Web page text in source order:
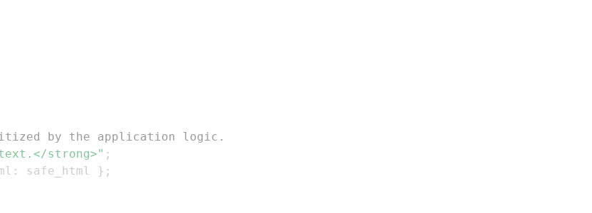
by the application logic.
strong>" ;
: safe_html } ;